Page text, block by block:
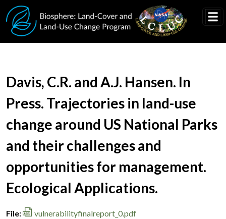
Skip to main content
Document Title
Davis, C.R. and A.J. Hansen. In
Press. Trajectories in land-use
change around US National Parks
and their challenges and
opportunities for management.
Ecological Applications.
File
vulnerabilityfinalreport_0.pdf